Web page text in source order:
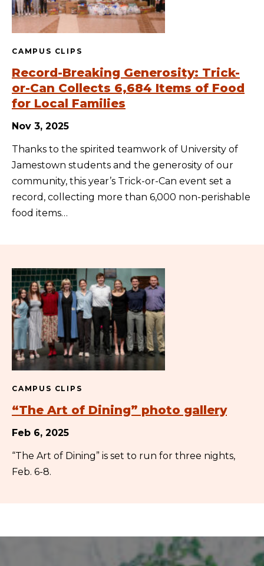
CAMPUS CLIPS
Record-Breaking Generosity: Trick-
or-Can Collects 6,684 Items of Food
for Local Families
Nov 3, 2025
Thanks to the spirited teamwork of University of
Jamestown students and the generosity of our
community, this year’s Trick-or-Can event set a
record, collecting more than 6,000 non-perishable
food items…
CAMPUS CLIPS
“The Art of Dining” photo gallery
Feb 6, 2025
“The Art of Dining” is set to run for three nights,
Feb. 6-8.